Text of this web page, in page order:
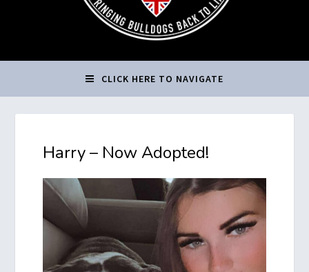
CLICK HERE TO NAVIGATE
Harry – Now Adopted!